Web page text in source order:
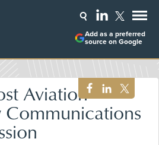
Add as a preferred
source on Google
Aviation
Communications